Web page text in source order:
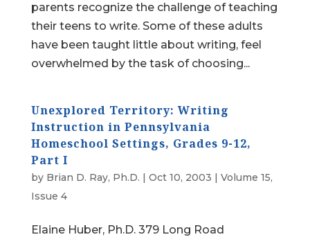
parents recognize the challenge of teaching
their teens to write. Some of these adults
have been taught little about writing, feel
overwhelmed by the task of choosing...
Unexplored Territory: Writing
Instruction in Pennsylvania
Homeschool Settings, Grades 9-12,
Part I
by Brian D. Ray, Ph.D. | Oct 10, 2003 | Volume 15,
Issue 4
Elaine Huber, Ph.D. 379 Long Road